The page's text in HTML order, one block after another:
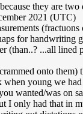
they are
2021 (UTC)
for handwriting
(than..? ...all lined
onto
young we
wanted/was on
only had that in